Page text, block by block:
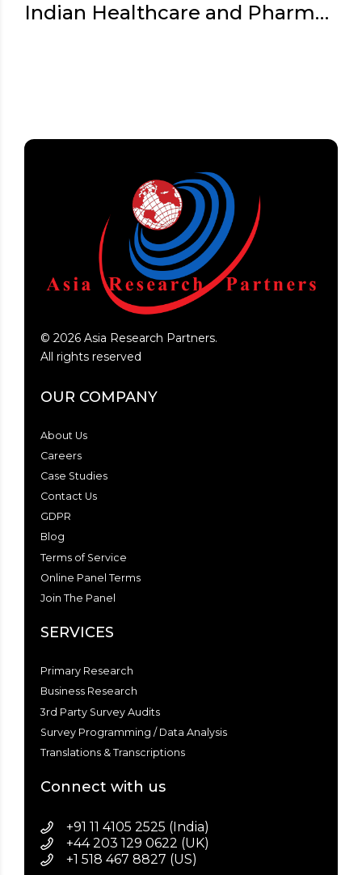
Indian Healthcare and Pharma -
© 2026 Asia Research Partners.
All rights reserved
OUR COMPANY
About Us
Careers
Case Studies
Contact Us
GDPR
Blog
Terms of Service
Online Panel Terms
Join The Panel
SERVICES
Primary Research
Business Research
3rd Party Survey Audits
Survey Programming / Data Analysis
Translations & Transcriptions
Connect with us
+91 11 4105 2525 (India)
+44 203 129 0622 (UK)
+1 518 467 8827 (US)